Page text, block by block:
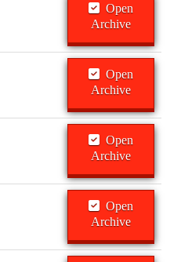
Open
Archive
Open
Archive
Open
Archive
Open
Archive